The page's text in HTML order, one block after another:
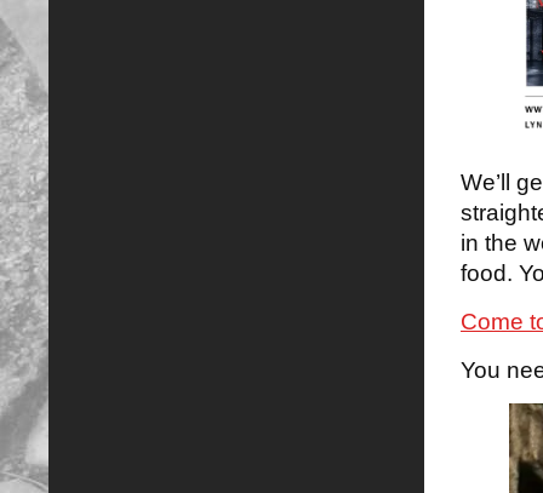
We’ll
in the
food.
Come
You